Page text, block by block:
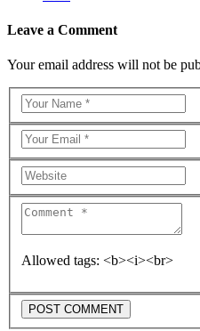
Leave a Comment
Your email address will not be
Allowed tags: <b><i><br>